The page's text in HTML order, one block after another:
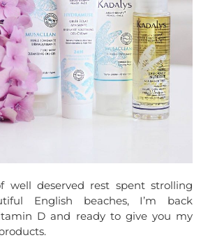
well deserved rest spent strolling
English beaches, I’m back
D and ready to give you my